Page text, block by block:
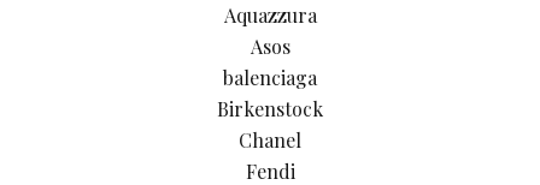
Aquazzura
Asos
balenciaga
Birkenstock
Chanel
Fendi